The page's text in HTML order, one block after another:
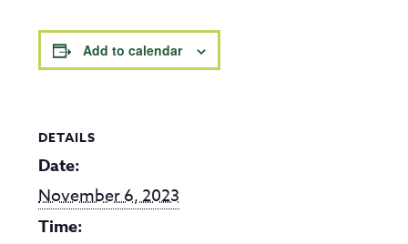
Add to calendar
DETAILS
Date:
November 6, 2023
Time: